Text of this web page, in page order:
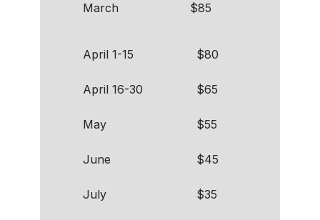
March $85
April 1-15 $80
April 16-30 $65
May $55
June $45
July $35